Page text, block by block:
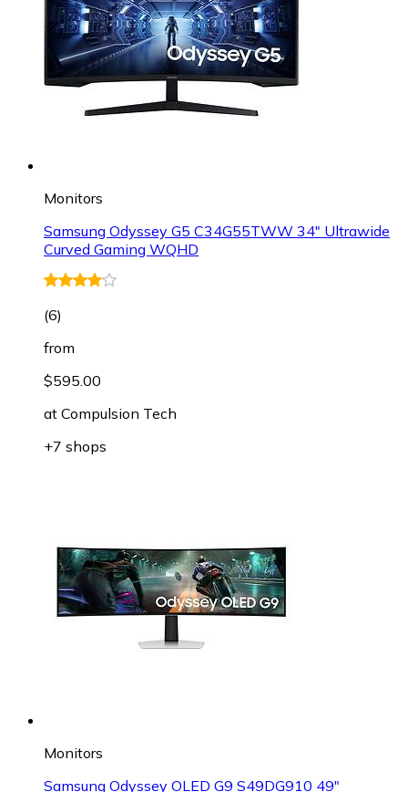
Monitors
Samsung Odyssey G5 C34G55TWW 34" Ultrawide
Curved Gaming WQHD
(6)
from
$595.00
at Compulsion Tech
+7 shops
Monitors
Samsung Odyssey OLED G9 S49DG910 49"